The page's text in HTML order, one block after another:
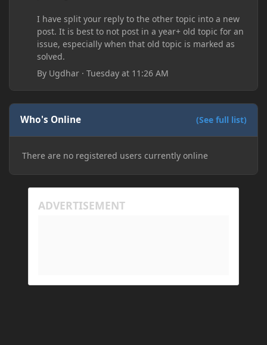
I have split your reply to the other topic into a new
post. It is best to not post in a year+ old topic for an
issue, especially when that old topic is marked as
solved.
By Ugdhar ·Tuesday at 11:26 AM
Who's Online (See full list)
There are no registered users currently online